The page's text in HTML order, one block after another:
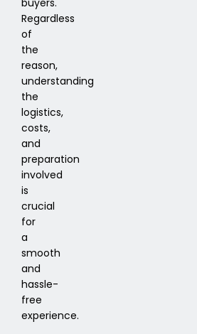
Regardless
of
the
reason,
understanding
the
logistics,
costs,
and
preparation
involved
is
crucial
for
a
smooth
and
hassle-
free
experience.